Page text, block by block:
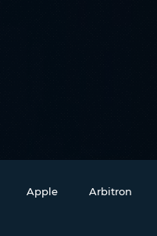
Apple Arbitron